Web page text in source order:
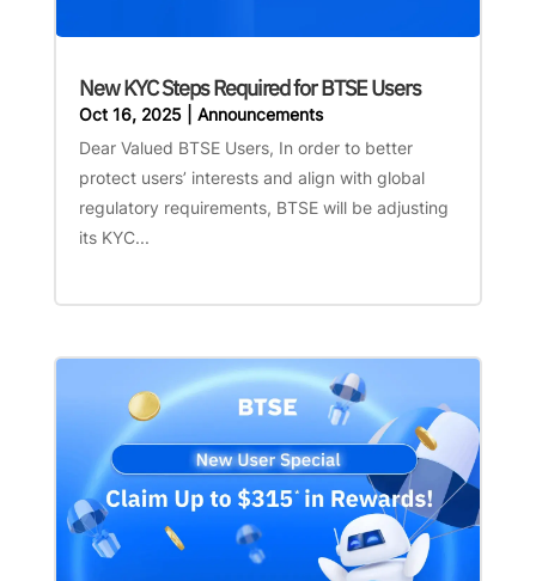
New KYC Steps Required for BTSE Users
Oct 16, 2025| Announcements
Dear Valued BTSE Users, In order to better
protect users’ interests and align with global
regulatory requirements, BTSE will be adjusting
its KYC...